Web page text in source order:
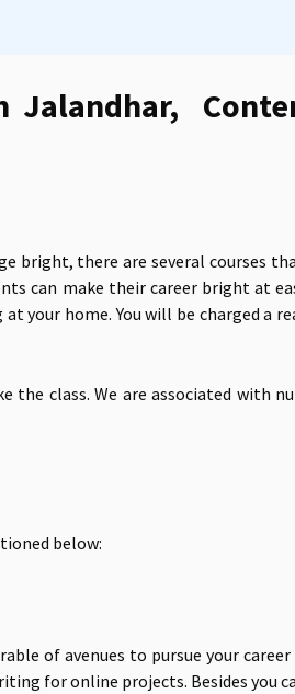
bright, there are several courses
can make their career bright at
your home. You will be charged a
class. We are associated with
below:
of avenues to pursue your
for online projects. Besides you